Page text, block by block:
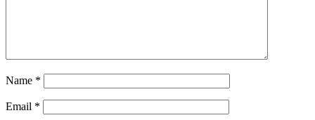
Name *
Email *